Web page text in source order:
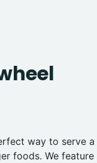
way to serve a
foods. We feature